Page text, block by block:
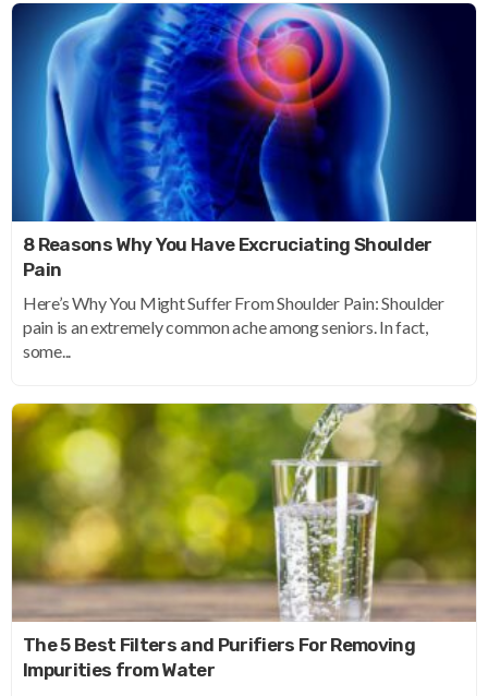
8 Reasons Why You Have Excruciating Shoulder
Pain
Here’s Why You Might Suffer From Shoulder Pain: Shoulder
pain is an extremely common ache among seniors. In fact,
some...
The 5 Best Filters and Purifiers For Removing
Impurities from Water